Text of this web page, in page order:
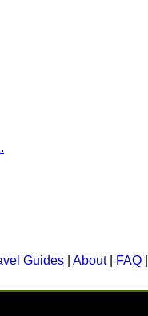
Guides About| FAQ